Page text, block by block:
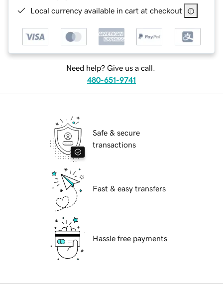
Local currency available in cart at checkout
Need help? Give us a call.
480-651-9741
Safe & secure
transactions
Fast & easy transfers
Hassle free payments